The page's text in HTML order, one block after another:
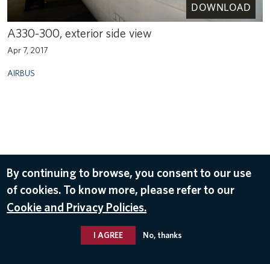
DOWNLOAD
A330-300, exterior side view
Apr 7, 2017
AIRBUS
By continuing to browse, you consent to our use
of cookies. To know more, please refer to our
Cookie and Privacy Policies.
I AGREE No, thanks